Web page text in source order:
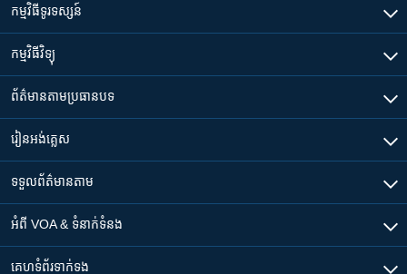
កម្មវិធី​ទូរទស្សន៍
កម្មវិធី​វិទ្យុ
ព័ត៌មាន​តាមប្រធានបទ​
រៀន​​អង់គ្លេស
ទទួល​ព័ត៌មាន​តាម
អំពី​ VOA & ទំនាក់ទំនង
គេហទំព័រ​​ទាក់ទង